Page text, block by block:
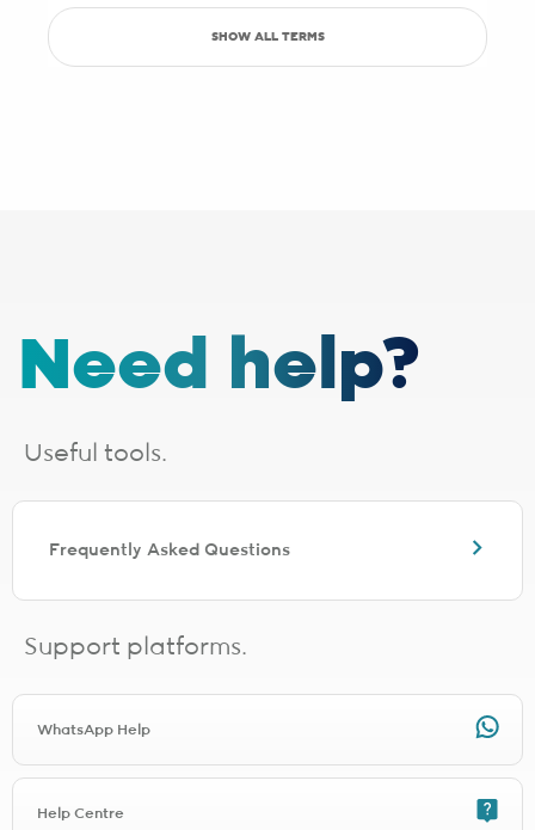
partners, which may sometimes have slight inaccuracies.
Save up to R5000 promotion
installation requires additional cabling, a site survey will be done,
after which you will receive a quote from the applicable last-mile
provider. Should you choose to proceed, you will be liable for any
Installation lead times are a guide based on averages and will vary.
promo. You will be charged the applicable installation fee for the
Any TT Connect signup will be charged R1497.00 for installation
Any Netstream signup will be charged R1497.00 for installation
Any Mitsol signup will be charged R997.00 for installation
Any FibreSuburb Networks signup will be charged R1497.00 for
SHOW ALL TERMS
Need help?
Useful tools.
Frequently Asked Questions
Support platforms.
WhatsApp Help
Help Centre